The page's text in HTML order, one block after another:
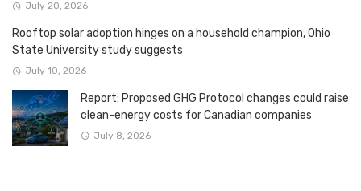
July 20, 2026
Rooftop solar adoption hinges on a household champion, Ohio
State University study suggests
July 10, 2026
Report: Proposed GHG Protocol changes could raise
clean-energy costs for Canadian companies
July 8, 2026